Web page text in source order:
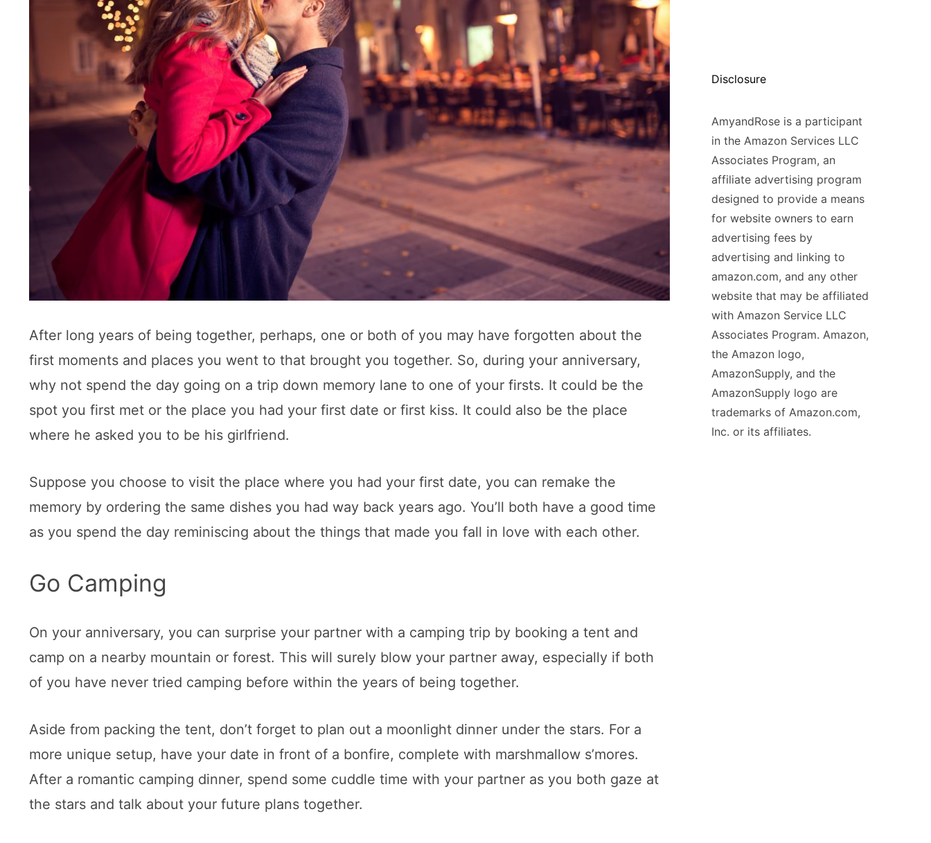
After long years of being together, perhaps, one or both of you may have forgotten about the
first moments and places you went to that brought you together. So, during your anniversary,
why not spend the day going on a trip down memory lane to one of your firsts. It could be the
spot you first met or the place you had your first date or first kiss. It could also be the place
where he asked you to be his girlfriend.
Suppose you choose to visit the place where you had your first date, you can remake the
memory by ordering the same dishes you had way back years ago. You’ll both have a good time
as you spend the day reminiscing about the things that made you fall in love with each other.
Go Camping
On your anniversary, you can surprise your partner with a camping trip by booking a tent and
camp on a nearby mountain or forest. This will surely blow your partner away, especially if both
of you have never tried camping before within the years of being together.
Aside from packing the tent, don’t forget to plan out a moonlight dinner under the stars. For a
more unique setup, have your date in front of a bonfire, complete with marshmallow s’mores.
After a romantic camping dinner, spend some cuddle time with your partner as you both gaze at
the stars and talk about your future plans together.
Disclosure
AmyandRose is a participant
in the Amazon Services LLC
Associates Program, an
affiliate advertising program
designed to provide a means
for website owners to earn
advertising fees by
advertising and linking to
amazon.com, and any other
website that may be affiliated
with Amazon Service LLC
Associates Program. Amazon,
the Amazon logo,
AmazonSupply, and the
AmazonSupply logo are
trademarks of Amazon.com,
Inc. or its affiliates.